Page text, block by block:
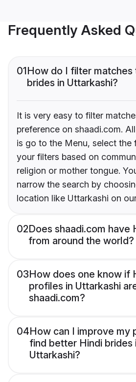
Frequently Asked
01How do I filter matches
brides in Uttarkashi?
It is very easy to filter
preference on shaadi.com.
is go to the Menu, select the
your filters based on
religion or mother tongue.
narrow the search by
location like Uttarkashi on
02Does shaadi.com have
from around the world?
03How does one know if
profiles in Uttarkashi
shaadi.com?
04How can I improve my
find better Hindi brides
Uttarkashi?